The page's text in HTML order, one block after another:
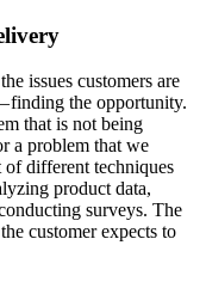
issues customers are
finding the opportunity.
that is not being
a problem that we
of different techniques
product data,
surveys. The
customer expects to